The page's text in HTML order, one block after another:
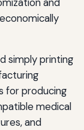
simply printing
for producing
medical
and